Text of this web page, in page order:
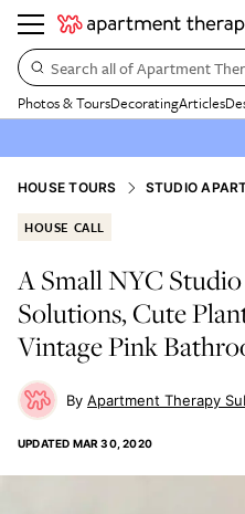
Search all of Apartment
Photos & ToursDecoratingArticles
HOUSE TOURS STUDIO
HOUSE CALL
A Small NYC
Solutions, Cute
Vintage Pink
Apartment Therapy
UPDATED MAR 30, 2020